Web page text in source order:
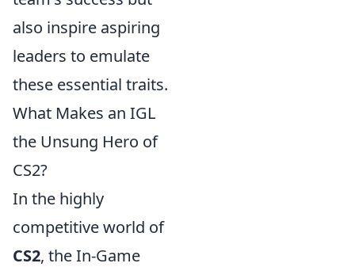
also inspire aspiring
leaders to emulate
these essential traits.
What Makes an IGL
the Unsung Hero of
CS2?
In the highly
competitive world of
CS2, the In-Game